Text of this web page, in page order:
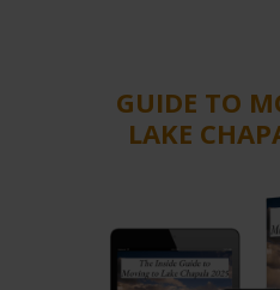
GUIDE TO
LAKE